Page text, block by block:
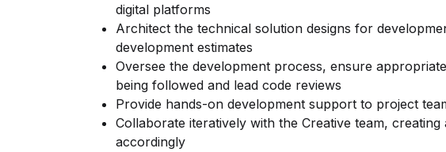
digital platforms
Architect the technical solution designs for
development estimates
Oversee the development process, ensure
being followed and lead code reviews
Provide hands-on development support to project
Collaborate iteratively with the Creative team,
accordingly